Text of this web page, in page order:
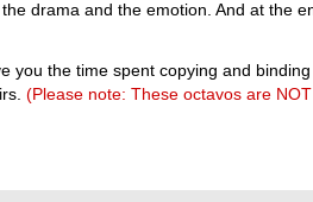
drama and the emotion. And at the
you the time spent copying and
(Please note: These octavos are